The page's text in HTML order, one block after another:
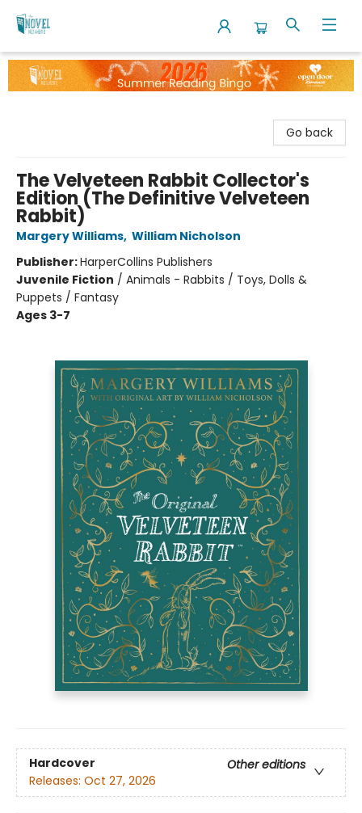
The Novel Neighbor
Go back
The Velveteen Rabbit Collector's
Edition (The Definitive Velveteen
Rabbit)
Margery Williams, William Nicholson
Publisher:HarperCollins Publishers
Juvenile Fiction / Animals - Rabbits / Toys, Dolls &
Puppets / Fantasy
Ages 3-7
Hardcover
Other editions
Releases: Oct 27, 2026